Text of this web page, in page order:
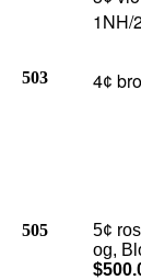
1NH/
503 4¢
505
5¢
og,